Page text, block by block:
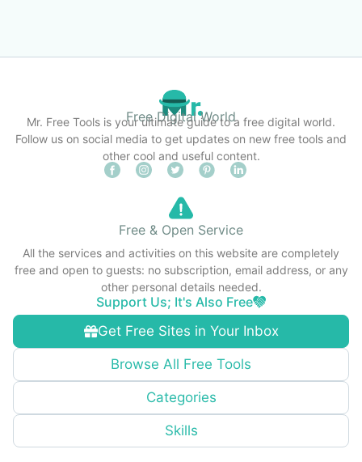
Free Digital World
Mr. Free Tools is your ultimate guide to a free digital world.
Follow us on social media to get updates on new free tools and
other cool and useful content.
Get Free Sites in Your Inbox
Browse All Free Tools
Categories
Skills
Free & Open Service
All the services and activities on this website are completely
free and open to guests: no subscription, email address, or any
other personal details needed.
Support Us; It's Also Free